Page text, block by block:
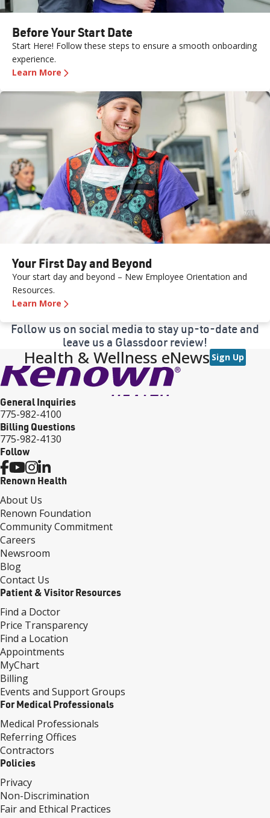
Before Your Start Date
Start Here! Follow these steps to ensure a smooth onboarding
experience.
Learn More
Your First Day and Beyond
Your start day and beyond – New Employee Orientation and
Resources.
Learn More
Follow us on social media to stay up-to-date and
leave us a Glassdoor review!
Health & Wellness eNews Sign Up
General Inquiries
775-982-4100
Billing Questions
775-982-4130
Follow
Renown Health
About Us
Renown Foundation
Community Commitment
Careers
Newsroom
Blog
Contact Us
Patient & Visitor Resources
Find a Doctor
Price Transparency
Find a Location
Appointments
MyChart
Billing
Events and Support Groups
For Medical Professionals
Medical Professionals
Referring Offices
Contractors
Policies
Privacy
Non-Discrimination
Fair and Ethical Practices